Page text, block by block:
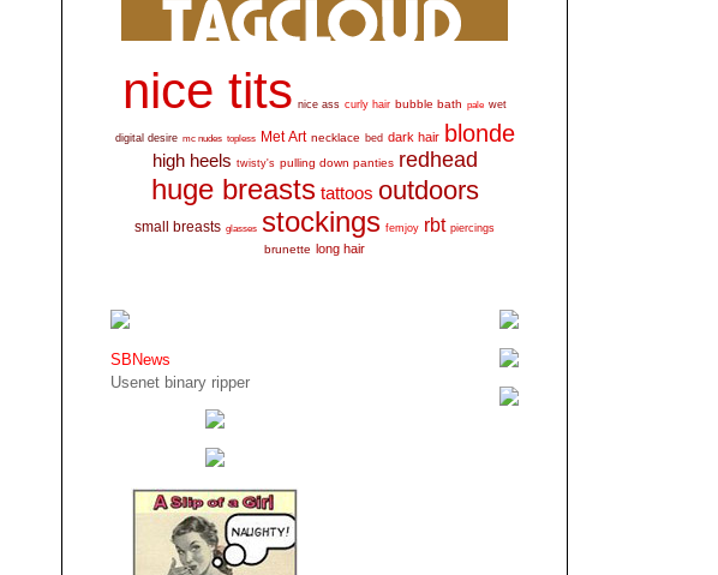
nice tits nice ass curly hair bubble bath pale wet
digital desire mc nudes topless Met Art necklace bed dark hair blonde
high heels twisty's pulling down panties redhead
huge breasts tattoos outdoors
small breasts glasses stockings femjoy rbt piercings
brunette long hair
SBNews
Usenet binary ripper